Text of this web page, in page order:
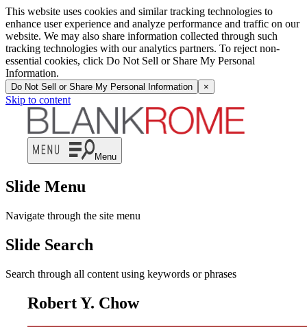
This website uses cookies and similar tracking technologies to
enhance user experience and analyze performance and traffic on our
website. We may also share information collected through such
tracking technologies with our analytics partners. To reject non-
essential cookies, click Do Not Sell or Share My Personal
Information.
Do Not Sell or Share My Personal Information ×
Skip to content
Menu
Slide Menu
Navigate through the site menu
Slide Search
Search through all content using keywords or phrases
Robert Y. Chow